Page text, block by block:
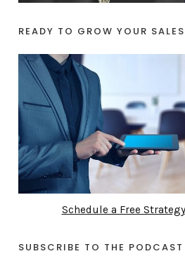
READY TO GROW YOUR
Schedule a Free
SUBSCRIBE TO THE PODCAST